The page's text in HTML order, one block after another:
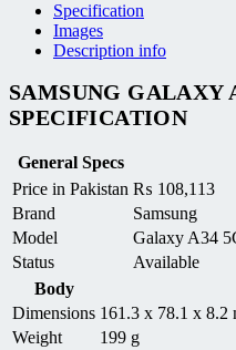
Specification
Images
Description info
SAMSUNG GALAXY
SPECIFICATION
General Specs
Price in Pakistan ₨ 108,113
Brand
Samsung
Model
Galaxy A34
Status
Available
Body
Dimensions 161.3 x 78.1 x 8.2
Weight
199 g